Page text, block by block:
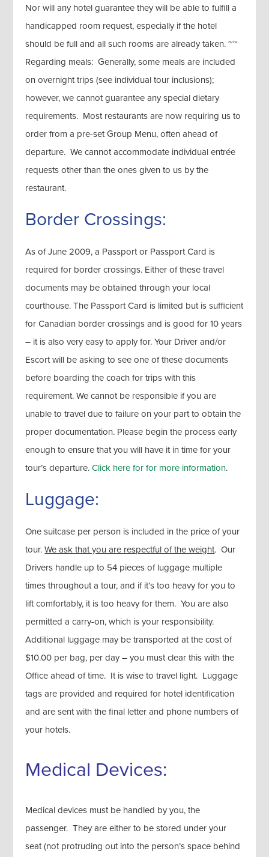
Nor will any hotel guarantee they will be able to fulfill a
handicapped room request, especially if the hotel
should be full and all such rooms are already taken. ~~
Regarding meals: Generally, some meals are included
on overnight trips (see individual tour inclusions);
however, we cannot guarantee any special dietary
requirements. Most restaurants are now requiring us to
order from a pre-set Group Menu, often ahead of
departure. We cannot accommodate individual entrée
requests other than the ones given to us by the
restaurant.
Border Crossings:
As of June 2009, a Passport or Passport Card is
required for border crossings. Either of these travel
documents may be obtained through your local
courthouse. The Passport Card is limited but is sufficient
for Canadian border crossings and is good for 10 years
– it is also very easy to apply for. Your Driver and/or
Escort will be asking to see one of these documents
before boarding the coach for trips with this
requirement. We cannot be responsible if you are
unable to travel due to failure on your part to obtain the
proper documentation. Please begin the process early
enough to ensure that you will have it in time for your
tour’s departure.Click here for for more information.
Luggage:
One suitcase per person is included in the price of your
tour.We ask that you are respectful of the weight. Our
Drivers handle up to 54 pieces of luggage multiple
times throughout a tour, and if it’s too heavy for you to
lift comfortably, it is too heavy for them. You are also
permitted a carry-on, which is your responsibility.
Additional luggage may be transported at the cost of
$10.00 per bag, per day – you must clear this with the
Office ahead of time. It is wise to travel light. Luggage
tags are provided and required for hotel identification
and are sent with the final letter and phone numbers of
your hotels.
Medical Devices:
Medical devices must be handled by you, the
passenger. They are either to be stored under your
seat (not protruding out into the person’s space behind